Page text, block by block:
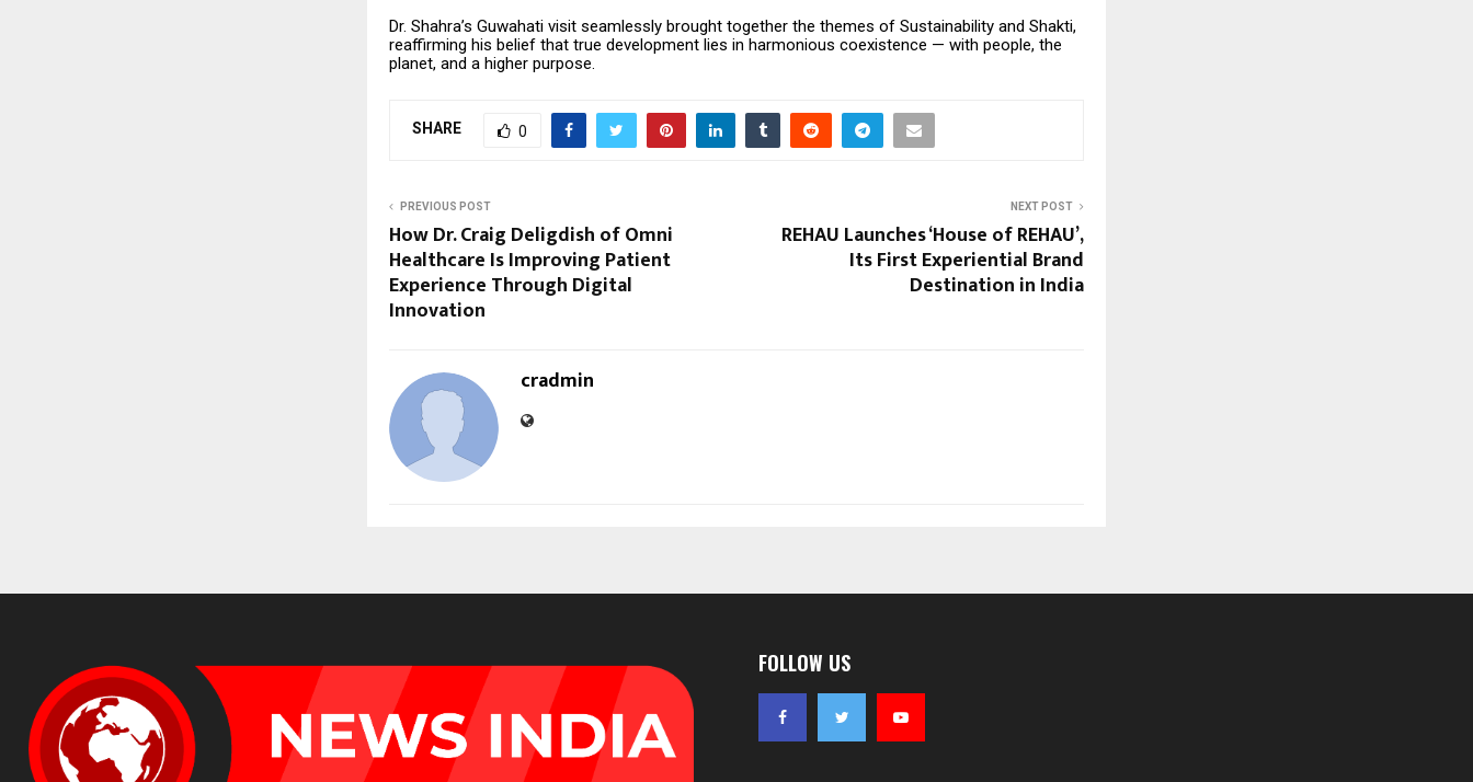
Dr. Shahra’s Guwahati visit seamlessly brought together the themes of Sustainability and Shakti,
reaffirming his belief that true development lies in harmonious coexistence — with people, the
planet, and a higher purpose.
SHARE 0
PREVIOUS POST
How Dr. Craig Deligdish of Omni
Healthcare Is Improving Patient
Experience Through Digital
Innovation
NEXT POST
REHAU Launches ‘House of REHAU’,
Its First Experiential Brand
Destination in India
cradmin
FOLLOW US